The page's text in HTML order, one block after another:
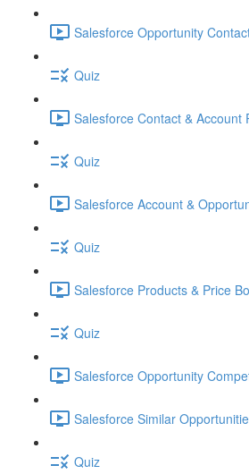
Salesforce Opportunity
Quiz
Salesforce Contact & Account
Quiz
Salesforce Account &
Quiz
Salesforce Products & Price
Quiz
Salesforce Opportunity
Salesforce Similar
Quiz